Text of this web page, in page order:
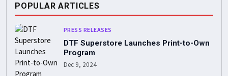
POPULAR ARTICLES
PRESS RELEASES
DTF Superstore Launches Print-to-Own
Program
Dec 9, 2024